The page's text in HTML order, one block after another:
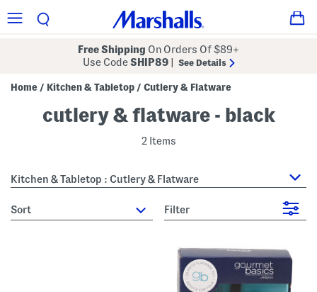
Free Shipping On Orders Of $89+
Use CodeSHIP89 See Details
Home / Kitchen & Tabletop / Cutlery & Flatware
cutlery & flatware - black
2 Items
Kitchen & Tabletop : Cutlery & Flatware
sort Filter